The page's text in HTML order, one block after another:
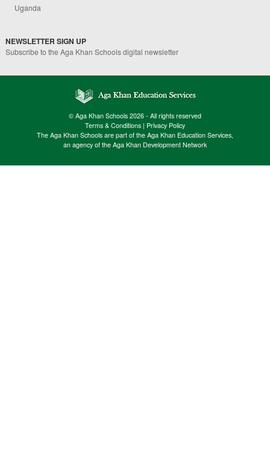
Uganda
NEWSLETTER SIGN UP
Subscribe to the Aga Khan Schools digital newsletter
© Aga Khan Schools 2026 - All rights reserved
Terms & Conditions | Privacy Policy
The Aga Khan Schools are part of the Aga Khan Education Services,
an agency of the Aga Khan Development Network